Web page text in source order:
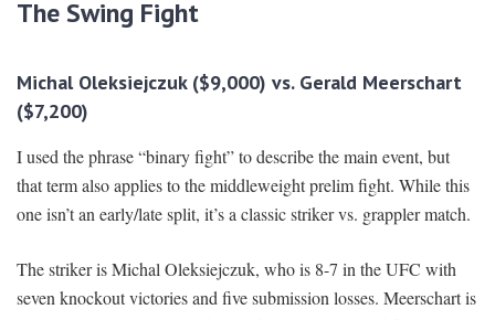
The Swing Fight
Michal Oleksiejczuk ($9,000) vs. Gerald Meerschart
($7,200)
I used the phrase “binary fight” to describe the main event, but
that term also applies to the middleweight prelim fight. While this
one isn’t an early/late split, it’s a classic striker vs. grappler match.
The striker is Michal Oleksiejczuk, who is 8-7 in the UFC with
seven knockout victories and five submission losses. Meerschart is